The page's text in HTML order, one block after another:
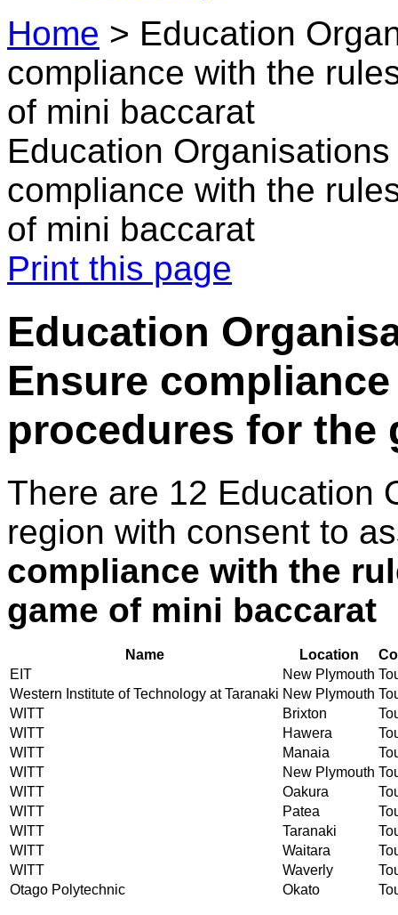
Home > Education
compliance with the
of mini baccarat
Education
compliance with the
of mini baccarat
Print this page
Education
Ensure
procedures for the
There are 12 Education
region with consent to
compliance with the
game of mini baccarat
Name Location
EIT
New Plymouth
Western Institute of Technology at Taranaki New Plymouth
WITT
Brixton
WITT
Hawera
WITT
Manaia
WITT
New Plymouth
WITT
Oakura
WITT
Patea
WITT
Taranaki
WITT
Waitara
WITT
Waverly
Otago Polytechnic
Okato